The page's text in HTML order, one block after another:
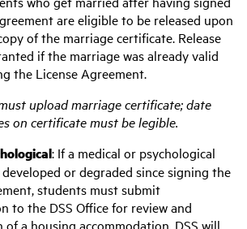
are eligible to be released upon
of the marriage certificate. Release
if the marriage was already valid
the License Agreement.
upload marriage certificate; date
on certificate must be legible.
: If a medical or psychological
or degraded since signing the
students must submit
to the DSS Office for review and
a housing accommodation. DSS will